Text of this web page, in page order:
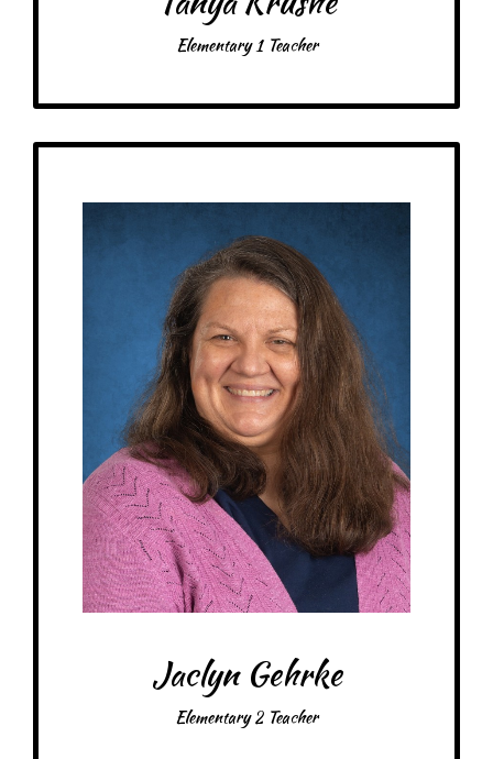
Elementary 1 Teacher
Jaclyn Gehrke
Elementary 2 Teacher
My family: engaged, 1 cat Hermia
Schooling: Bachelor’s in Elementary Education w/science focus, Master’s
in Montessori Education, E1 & E2 Certification, Montessori STEM
Certification, Cincinnati Montessori Secondary Teacher Education
Program in progress.
At MRA since: 2014 (MRS)
My favorite thing about working at a Montessori school is the Montessori
Method. I really fell in love with it because I realized it fit with my own
learning style, having multiple grades working together. The students can
learn so much from each other and make discoveries.
– Pick-me-ups –
Drink: Bubble tea, raspberry white mocha, any blended coffee drinks
Treats: Any!
Snacks: Pretzels, chips & guacamole
Food: Homemade pasta, Mexican food, Chipotle
Favorite color: Pink, turquoise